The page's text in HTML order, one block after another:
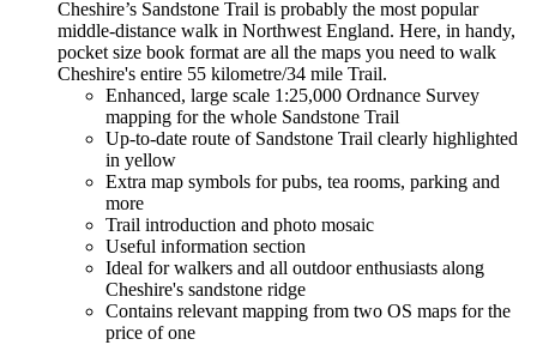
Cheshire’s Sandstone Trail is probably the most popular
middle-distance walk in Northwest England. Here, in handy,
pocket size book format are all the maps you need to walk
Cheshire's entire 55 kilometre/34 mile Trail.
Enhanced, large scale 1:25,000 Ordnance Survey
mapping for the whole Sandstone Trail
Up-to-date route of Sandstone Trail clearly highlighted
in yellow
Extra map symbols for pubs, tea rooms, parking and
more
Trail introduction and photo mosaic
Useful information section
Ideal for walkers and all outdoor enthusiasts along
Cheshire's sandstone ridge
Contains relevant mapping from two OS maps for the
price of one